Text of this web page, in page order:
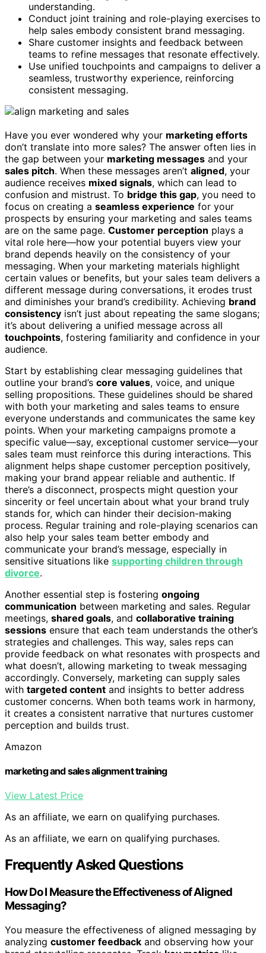
understanding.
Conduct joint training and role-playing exercises to
help sales embody consistent brand messaging.
Share customer insights and feedback between
teams to refine messages that resonate effectively.
Use unified touchpoints and campaigns to deliver a
seamless, trustworthy experience, reinforcing
consistent messaging.
Have you ever wondered why your marketing efforts
don’t translate into more sales? The answer often lies in
the gap between your marketing messages and your
sales pitch. When these messages aren’t aligned, your
audience receives mixed signals, which can lead to
confusion and mistrust. To bridge this gap, you need to
focus on creating a seamless experience for your
prospects by ensuring your marketing and sales teams
are on the same page. Customer perception plays a
vital role here—how your potential buyers view your
brand depends heavily on the consistency of your
messaging. When your marketing materials highlight
certain values or benefits, but your sales team delivers a
different message during conversations, it erodes trust
and diminishes your brand’s credibility. Achieving brand
consistency isn’t just about repeating the same slogans;
it’s about delivering a unified message across all
touchpoints, fostering familiarity and confidence in your
audience.
Start by establishing clear messaging guidelines that
outline your brand’s core values, voice, and unique
selling propositions. These guidelines should be shared
with both your marketing and sales teams to ensure
everyone understands and communicates the same key
points. When your marketing campaigns promote a
specific value—say, exceptional customer service—your
sales team must reinforce this during interactions. This
alignment helps shape customer perception positively,
making your brand appear reliable and authentic. If
there’s a disconnect, prospects might question your
sincerity or feel uncertain about what your brand truly
stands for, which can hinder their decision-making
process. Regular training and role-playing scenarios can
also help your sales team better embody and
communicate your brand’s message, especially in
sensitive situations like supporting children through
divorce.
Another essential step is fostering ongoing
communication between marketing and sales. Regular
meetings, shared goals, and collaborative training
sessions ensure that each team understands the other’s
strategies and challenges. This way, sales reps can
provide feedback on what resonates with prospects and
what doesn’t, allowing marketing to tweak messaging
accordingly. Conversely, marketing can supply sales
with targeted content and insights to better address
customer concerns. When both teams work in harmony,
it creates a consistent narrative that nurtures customer
perception and builds trust.
Amazon
marketing and sales alignment training
View Latest Price
As an affiliate, we earn on qualifying purchases.
As an affiliate, we earn on qualifying purchases.
Frequently Asked Questions
How Do I Measure the Effectiveness of Aligned
Messaging?
You measure the effectiveness of aligned messaging by
analyzing customer feedback and observing how your